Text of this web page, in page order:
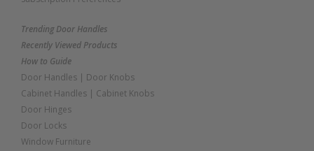
Trending Door Handles
Recently Viewed Products
How to Guide
Door Handles | Door Knobs
Cabinet Handles | Cabinet Knobs
Door Hinges
Door Locks
Window Furniture